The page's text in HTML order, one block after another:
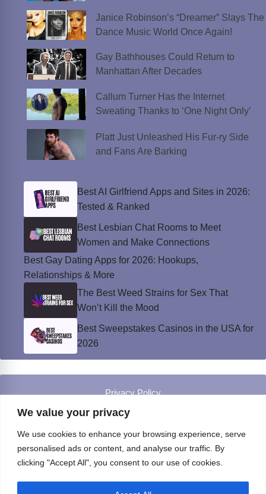
We value your privacy
We use cookies to enhance your browsing experience, serve
personalised ads or content, and analyse our traffic. By
clicking "Accept All", you consent to our use of cookies.
Janice Robinson’s “Dreamer” Slays The
Dance Music World Once Again!
Gay Bathhouses Could Return to
Manhattan After Decades
Callum Turner Has the Internet
Sweating Thanks to ‘One Night Only’
Platt Just Unleashed His Fur-ry Side
and Fans Are Barking
Best AI Girlfriend Apps and Sites in 2026:
Tested & Ranked
Best Lesbian Chat Rooms to Meet
Women and Make Connections
Best Gay Dating Apps for 2026: Hookups,
Relationships & More
The Best Weed Strains for Sex That
Won’t Kill the Mood
Best Sweepstakes Casinos in the USA for
2026
Privacy Policy